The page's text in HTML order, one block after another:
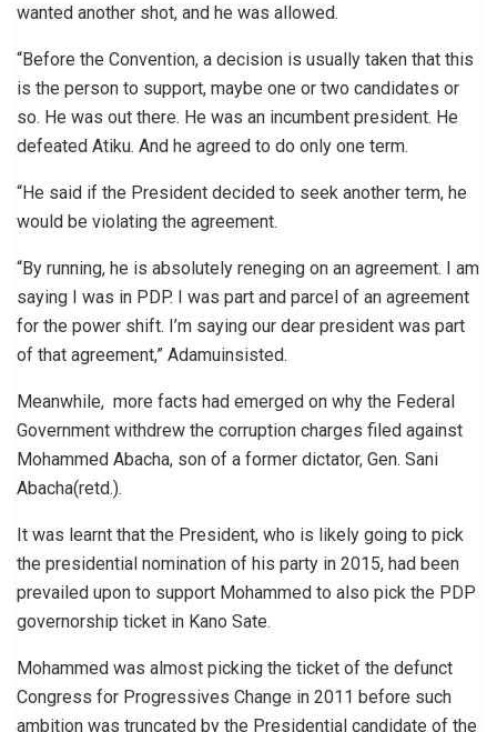
wanted another shot, and he was allowed.
“Before the Convention, a decision is usually taken that this
is the person to support, maybe one or two candidates or
so. He was out there. He was an incumbent president. He
defeated Atiku. And he agreed to do only one term.
“He said if the President decided to seek another term, he
would be violating the agreement.
“By running, he is absolutely reneging on an agreement. I am
saying I was in PDP. I was part and parcel of an agreement
for the power shift. I’m saying our dear president was part
of that agreement,” Adamuinsisted.
Meanwhile, more facts had emerged on why the Federal
Government withdrew the corruption charges filed against
Mohammed Abacha, son of a former dictator, Gen. Sani
Abacha(retd.).
It was learnt that the President, who is likely going to pick
the presidential nomination of his party in 2015, had been
prevailed upon to support Mohammed to also pick the PDP
governorship ticket in Kano Sate.
Mohammed was almost picking the ticket of the defunct
Congress for Progressives Change in 2011 before such
ambition was truncated by the Presidential candidate of the